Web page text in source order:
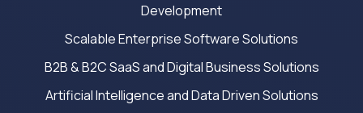
Development
Scalable Enterprise Software Solutions
B2B & B2C SaaS and Digital Business Solutions
Artificial Intelligence and Data Driven Solutions